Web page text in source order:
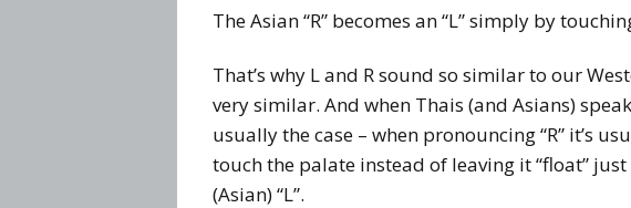
The Asian “R” becomes an “L” simply by
That’s why L and R sound so similar to our
very similar. And when Thais (and Asians)
usually the case – when pronouncing “R” it’s
touch the palate instead of leaving it “float”
(Asian) “L”.